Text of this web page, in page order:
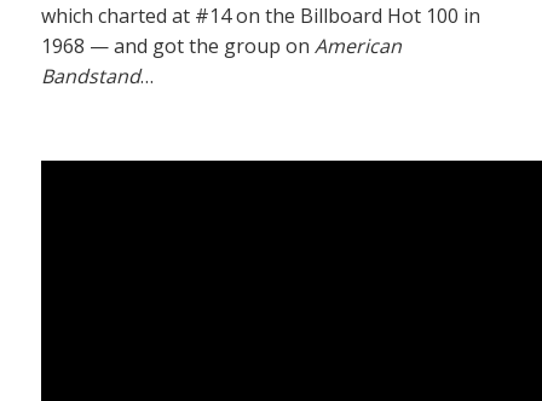
which charted at #14 on the Billboard Hot 100 in
1968 — and got the group on American
Bandstand…